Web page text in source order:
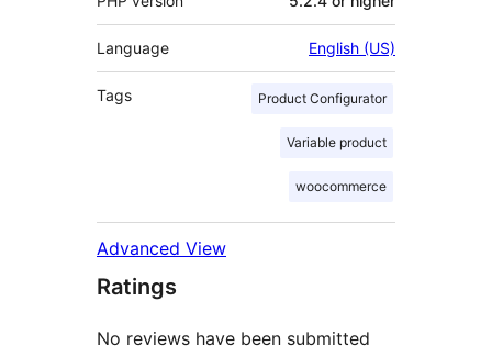
Language English (US)
Tags Product Configurator
Variable product
woocommerce
Advanced View
Ratings
No reviews have been submitted